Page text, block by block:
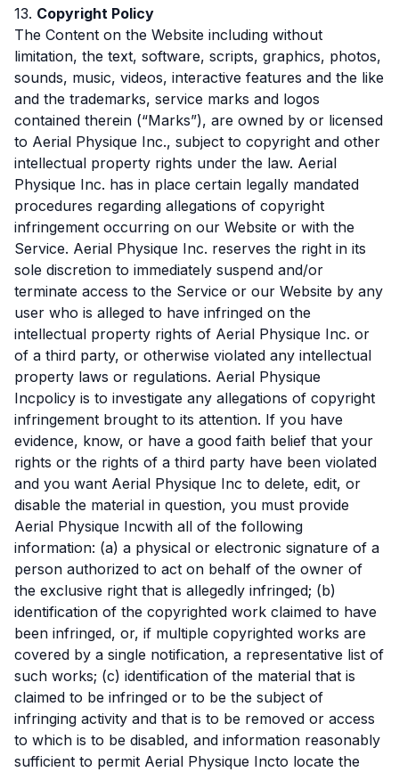
13. Copyright Policy
The Content on the Website including without
limitation, the text, software, scripts, graphics, photos,
sounds, music, videos, interactive features and the like
and the trademarks, service marks and logos
contained therein (“Marks”), are owned by or licensed
to Aerial Physique Inc., subject to copyright and other
intellectual property rights under the law. Aerial
Physique Inc. has in place certain legally mandated
procedures regarding allegations of copyright
infringement occurring on our Website or with the
Service. Aerial Physique Inc. reserves the right in its
sole discretion to immediately suspend and/or
terminate access to the Service or our Website by any
user who is alleged to have infringed on the
intellectual property rights of Aerial Physique Inc. or
of a third party, or otherwise violated any intellectual
property laws or regulations. Aerial Physique
Incpolicy is to investigate any allegations of copyright
infringement brought to its attention. If you have
evidence, know, or have a good faith belief that your
rights or the rights of a third party have been violated
and you want Aerial Physique Inc to delete, edit, or
disable the material in question, you must provide
Aerial Physique Incwith all of the following
information: (a) a physical or electronic signature of a
person authorized to act on behalf of the owner of
the exclusive right that is allegedly infringed; (b)
identification of the copyrighted work claimed to have
been infringed, or, if multiple copyrighted works are
covered by a single notification, a representative list of
such works; (c) identification of the material that is
claimed to be infringed or to be the subject of
infringing activity and that is to be removed or access
to which is to be disabled, and information reasonably
sufficient to permit Aerial Physique Incto locate the